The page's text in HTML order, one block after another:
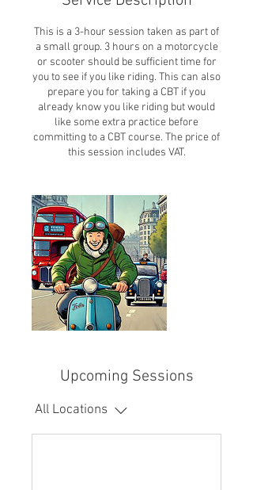
This is a 3-hour session taken as part of
a small group. 3 hours on a motorcycle
or scooter should be sufficient time for
you to see if you like riding. This can also
prepare you for taking a CBT if you
already know you like riding but would
like some extra practice before
committing to a CBT course. The price of
this session includes VAT.
Upcoming Sessions
All Locations